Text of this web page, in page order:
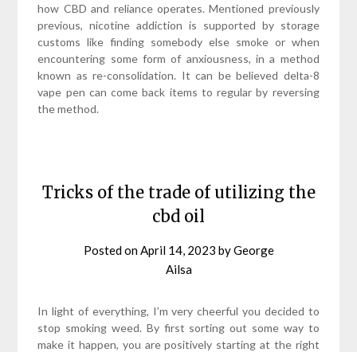
how CBD and reliance operates. Mentioned previously
previous, nicotine addiction is supported by storage
customs like finding somebody else smoke or when
encountering some form of anxiousness, in a method
known as re-consolidation. It can be believed delta-8
vape pen can come back items to regular by reversing
the method.
Tricks of the trade of utilizing the
cbd oil
Posted onApril 14, 2023 byGeorge
Ailsa
In light of everything, I’m very cheerful you decided to
stop smoking weed. By first sorting out some way to
make it happen, you are positively starting at the right